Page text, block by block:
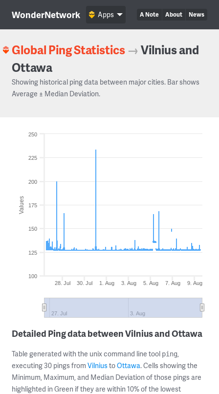
WonderNetwork A Note About News
Apps
Global Ping Statistics →Vilnius and
Ottawa
Showing historical ping data between major cities. Bar shows
Average ± Median Deviation.
Values
28. Jul 30. Jul 1. Aug 3. Aug 5. Aug 7. Aug 9. Aug
27. Jul 3. Aug
100
125
150
175
200
225
250
Detailed Ping data between Vilnius and Ottawa
Table generated with the unix command line tool ping,
executing 30 pings from VilniustoOttawa. Cells showing the
Minimum, Maximum, and Median Deviation of those pings are
highlighted in Green if they are within 10% of the lowest